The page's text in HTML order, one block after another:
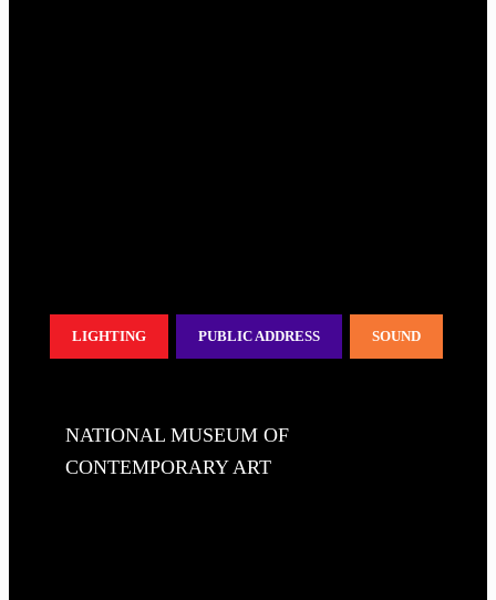
LIGHTING PUBLIC ADDRESS SOUND
NATIONAL MUSEUM OF
CONTEMPORARY ART